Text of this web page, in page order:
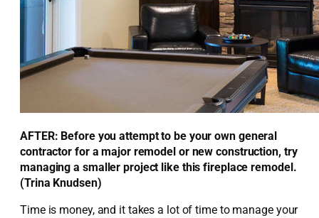
AFTER: Before you attempt to be your own general
contractor for a major remodel or new construction, try
managing a smaller project like this fireplace remodel.
(Trina Knudsen)
Time is money, and it takes a lot of time to manage your